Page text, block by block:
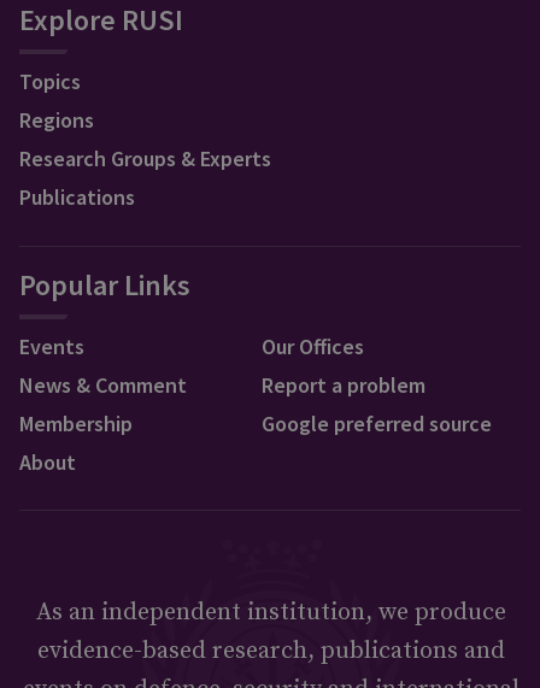
Explore RUSI
Topics
Regions
Research Groups & Experts
Publications
Popular Links
Events
News & Comment
Membership
About
Our Offices
Report a problem
Google preferred source
As an independent institution, we produce
evidence-based research, publications and